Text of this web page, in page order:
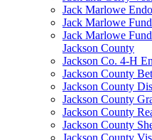
Jack Marlowe
Jack Marlowe
Jack Marlowe
Jackson County
Jackson Co. 4-H
Jackson County
Jackson County
Jackson County
Jackson County
Jackson County
Jackson County